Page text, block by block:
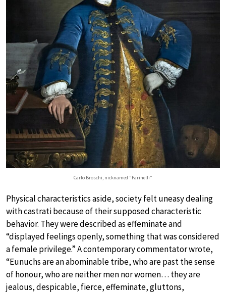
Carlo Broschi, nicknamed “Farinelli”
Physical characteristics aside, society felt uneasy dealing
with castrati because of their supposed characteristic
behavior. They were described as effeminate and
“displayed feelings openly, something that was considered
a female privilege.” A contemporary commentator wrote,
“Eunuchs are an abominable tribe, who are past the sense
of honour, who are neither men nor women… they are
jealous, despicable, fierce, effeminate, gluttons,